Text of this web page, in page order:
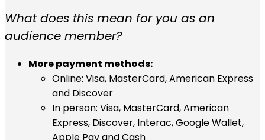
What does this mean for you as an
audience member?
More payment methods:
Online: Visa, MasterCard, American Express
and Discover
In person: Visa, MasterCard, American
Express, Discover, Interac, Google Wallet,
Apple Pay and Cash